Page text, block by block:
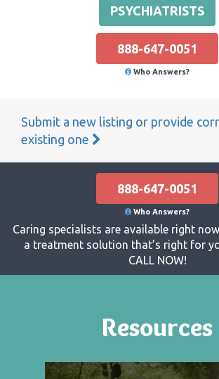
PSYCHIATRISTS
888-647-0051
Who Answers?
Submit a new listing or provide
existing one
888-647-0051
Who Answers?
Caring specialists are available right
a treatment solution that’s right for
CALL NOW!
Resources